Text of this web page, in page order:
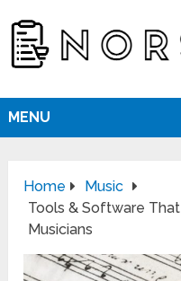
MENU
Home
Music
Tools & Software
Musicians